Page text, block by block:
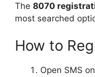
The 8070
most searched
How to
Open SMS